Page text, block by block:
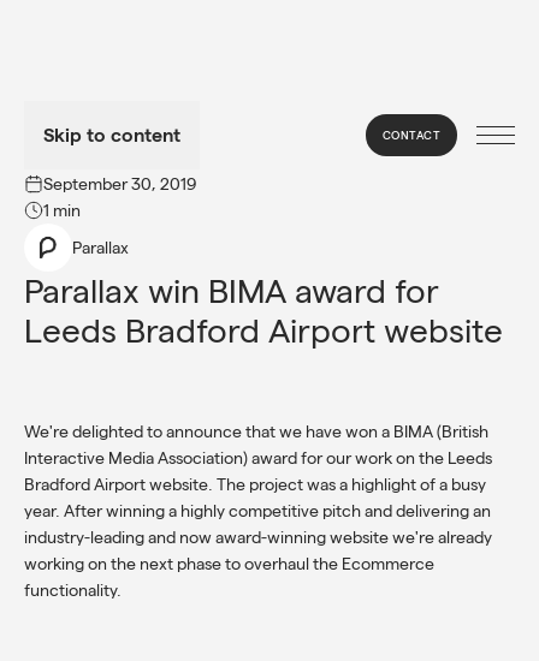
Skip to content CONTACT
September 30, 2019
1 min
Parallax
Parallax win BIMA award for
Leeds Bradford Airport website
We're delighted to announce that we have won a BIMA (British
Interactive Media Association) award for our work on the Leeds
Bradford Airport website. The project was a highlight of a busy
year. After winning a highly competitive pitch and delivering an
industry-leading and now award-winning website we're already
working on the next phase to overhaul the Ecommerce
functionality.